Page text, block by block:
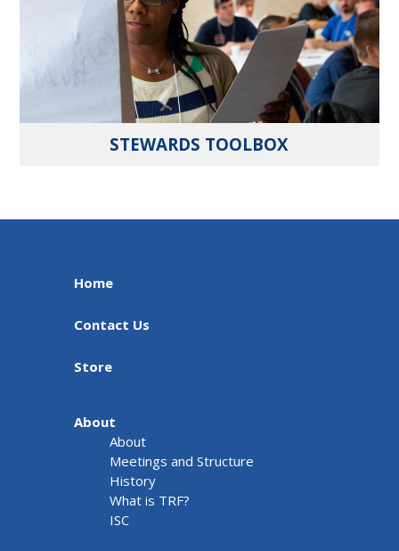
STEWARDS TOOLBOX
Home
Contact Us
Store
About
About
Meetings and Structure
History
What is TRF?
ISC